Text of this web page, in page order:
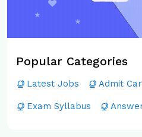
Popular Categories
Latest Jobs Admit
Exam Syllabus